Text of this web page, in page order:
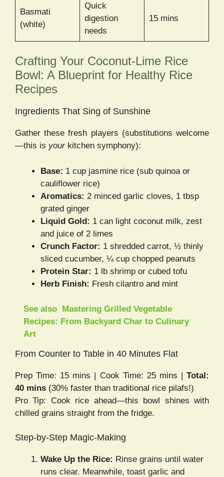
Basmati
(white)
Quick
digestion
needs
15 mins
Crafting Your Coconut-Lime Rice
Bowl: A Blueprint for Healthy Rice
Recipes
Ingredients That Sing of Sunshine
Gather these fresh players (substitutions welcome
—this is yourkitchen symphony):
Base: 1 cup jasmine rice (sub quinoa or
cauliflower rice)
Aromatics: 2 minced garlic cloves, 1 tbsp
grated ginger
Liquid Gold: 1 can light coconut milk, zest
and juice of 2 limes
Crunch Factor: 1 shredded carrot, ½ thinly
sliced cucumber, ¼ cup chopped peanuts
Protein Star: 1 lb shrimp or cubed tofu
Herb Finish: Fresh cilantro and mint
See also
Mastering Grilled Vegetable
Recipes: From Backyard Char to Culinary
Art
From Counter to Table in 40 Minutes Flat
Prep Time: 15 mins | Cook Time: 25 mins | Total:
40 mins (30% faster than traditional rice pilafs!)
Pro Tip: Cook rice ahead—this bowl shines with
chilled grains straight from the fridge.
Step-by-Step Magic-Making
Wake Up the Rice: Rinse grains until water
runs clear. Meanwhile, toast garlic and